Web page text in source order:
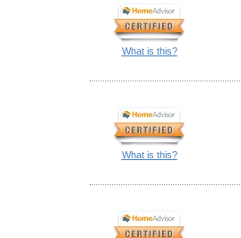
What is this?
What is this?